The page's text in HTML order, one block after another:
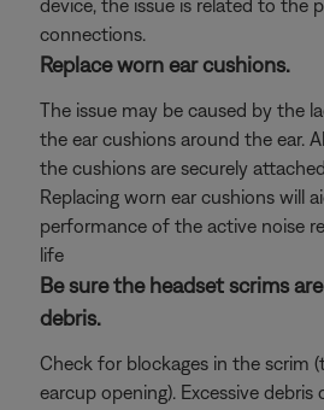
device, the issue is related to the
connections.
Replace worn ear cushions.
The issue may be caused by the
the ear cushions around the ear.
the cushions are securely
Replacing worn ear cushions will
performance of the active noise
life
Be sure the headset scrims
debris.
Check for blockages in the scrim
earcup opening). Excessive